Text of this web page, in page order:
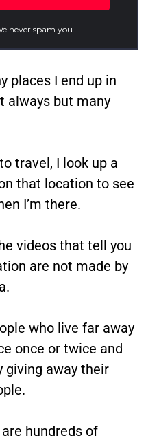
never spam you.
places I end up in
always but many
travel, I look up a
that location to see
I’m there.
videos that tell you
are not made by
who live far away
once or twice and
giving away their
hundreds of